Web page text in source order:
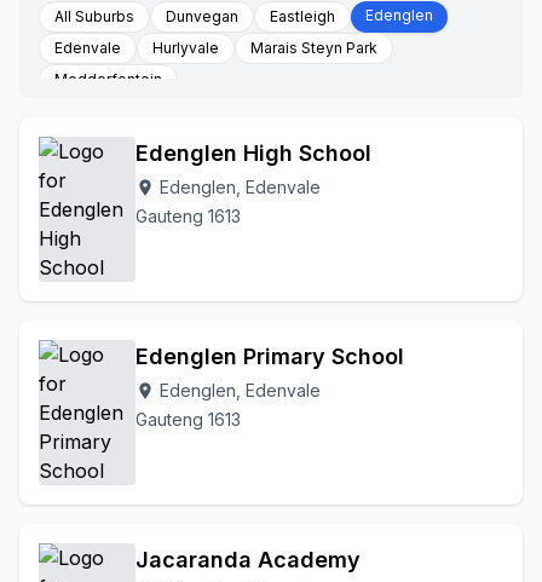
All Suburbs Dunvegan Eastleigh
Edenglen
Edenvale
Hurlyvale
Marais Steyn Park
Modderfontein
Edenglen High School
location_on Edenglen, Edenvale
Gauteng 1613
Edenglen Primary School
location_on Edenglen, Edenvale
Gauteng 1613
Jacaranda Academy